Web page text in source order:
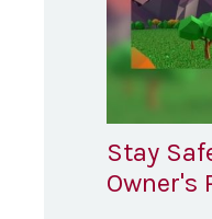
Stay
Owner's